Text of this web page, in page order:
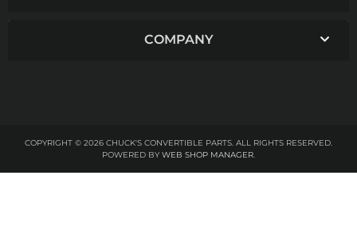
COMPANY
COPYRIGHT © 2026 CHUCK'S CONVERTIBLE PARTS. ALL RIGHTS RESERVED.
POWERED BY WEB SHOP MANAGER